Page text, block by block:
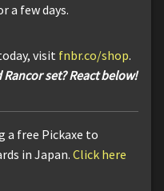
a few days.
visit fnbr.co/shop.
set? React below!
a free Pickaxe to
in Japan. Click here